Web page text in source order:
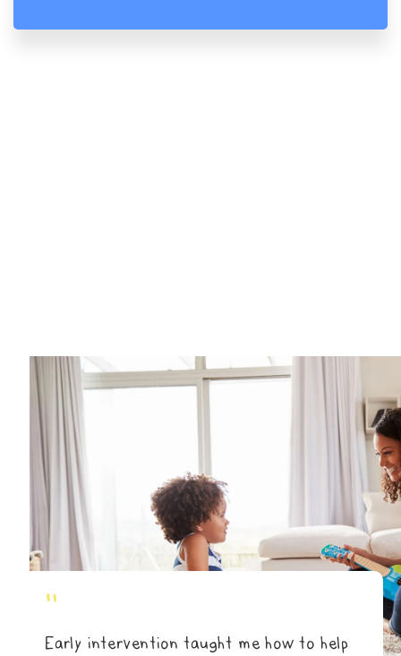
"
Early intervention taught me how to help